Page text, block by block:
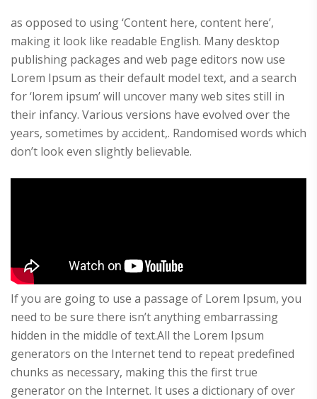
as opposed to using ‘Content here, content here’,
making it look like readable English. Many desktop
publishing packages and web page editors now use
Lorem Ipsum as their default model text, and a search
for ‘lorem ipsum’ will uncover many web sites still in
their infancy. Various versions have evolved over the
years, sometimes by accident,. Randomised words which
don’t look even slightly believable.
If you are going to use a passage of Lorem Ipsum, you
need to be sure there isn’t anything embarrassing
hidden in the middle of text.All the Lorem Ipsum
generators on the Internet tend to repeat predefined
chunks as necessary, making this the first true
generator on the Internet. It uses a dictionary of over